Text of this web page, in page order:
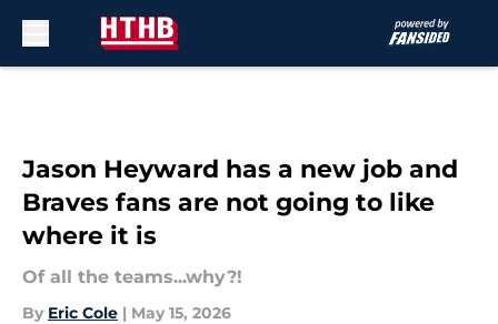
Jason Heyward has a new job and
Braves fans are not going to like
where it is
Of all the teams...why?!
By Eric Cole | May 15, 2026